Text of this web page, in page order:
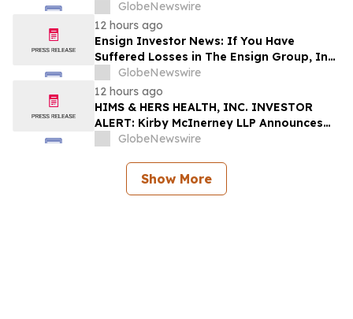
for Class Action Lawsuit - Contact Reed
Kathrein at Hagens Berman Sobol
Shapiro LLP Before Application Deadline
GlobeNewswire
12 hours ago
Ensign Investor News: If You Have
Suffered Losses in The Ensign Group, Inc.
(NASDAQ: ENSG), You Are Encouraged to
Contact The Rosen Law Firm About Your
Rights
GlobeNewswire
12 hours ago
HIMS & HERS HEALTH, INC. INVESTOR
ALERT: Kirby McInerney LLP Announces
Investigation Into Potential Securities
GlobeNewswire
Show More